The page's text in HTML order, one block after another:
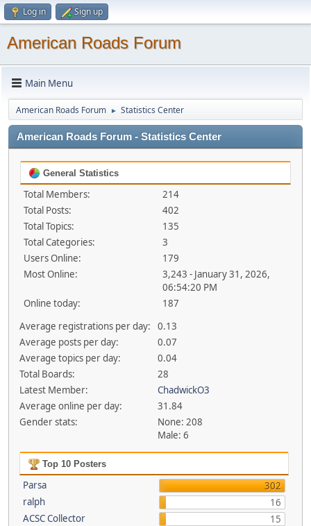
Log in Sign up
American Roads Forum
Main Menu
American Roads Forum ► Statistics Center
American Roads Forum - Statistics Center
General Statistics
Total Members:
214
Total Posts:
402
Total Topics:
135
Total Categories:
3
Users Online:
179
Most Online:
3,243 - January 31, 2026,
06:54:20 PM
Online today:
187
Average registrations per day:
0.13
Average posts per day:
0.07
Average topics per day:
0.04
Total Boards:
28
Latest Member:
ChadwickO3
Average online per day:
31.84
Gender stats:
None: 208
Male: 6
Top 10 Posters
Parsa
302
ralph
16
ACSC Collector
15